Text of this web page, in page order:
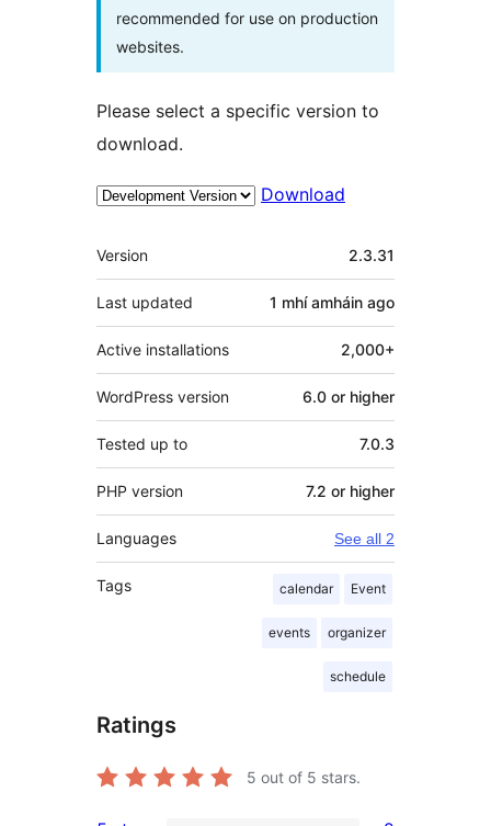
recommended for use on production
websites.
Please select a specific version to
download.
Download
Meta
Version 2.3.31
Last updated 1 mhí amháin ago
Active installations 2,000+
WordPress version 6.0 or higher
Tested up to 7.0.3
PHP version 7.2 or higher
Languages See all 2
Tags calendar Event
events organizer
schedule
Ratings
5 out of 5 stars.